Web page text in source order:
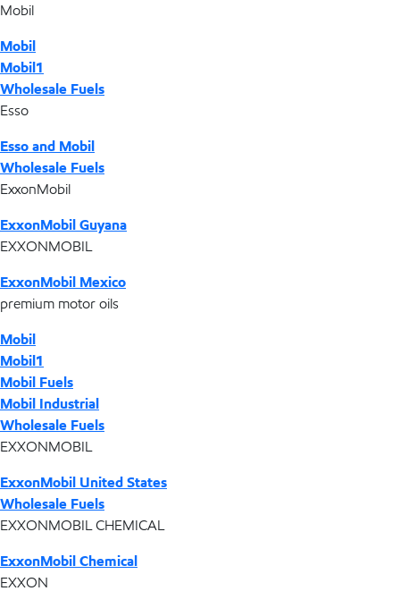
Mobil
Mobil
Mobil1
Wholesale Fuels
Esso
Esso and Mobil
Wholesale Fuels
ExxonMobil
ExxonMobil Guyana
EXXONMOBIL
ExxonMobil Mexico
premium motor oils
Mobil
Mobil1
Mobil Fuels
Mobil Industrial
Wholesale Fuels
EXXONMOBIL
ExxonMobil United States
Wholesale Fuels
EXXONMOBIL CHEMICAL
ExxonMobil Chemical
EXXON